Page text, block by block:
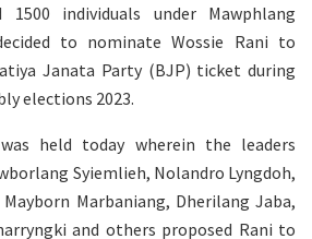
1500 individuals under Mawphlang
to nominate Wossie Rani to
Janata Party (BJP) ticket during
elections 2023.
held today wherein the leaders
Syiemlieh, Nolandro Lyngdoh,
Marbaniang, Dherilang Jaba,
and others proposed Rani to